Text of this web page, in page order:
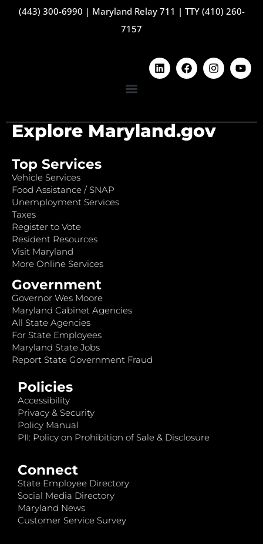
(443) 300-6990 | Maryland Relay 711 | TTY (410) 260-
7157
Explore Maryland.gov
Top Services
Vehicle Services
Food Assistance / SNAP
Unemployment Services
Taxes
Register to Vote
Resident Resources
Visit Maryland
More Online Services
Government
Governor Wes Moore
Maryland Cabinet Agencies
All State Agencies
For State Employees
Maryland State Jobs
Report State Government Fraud
Policies
Accessibility
Privacy & Security
Policy Manual
PII: Policy on Prohibition of Sale & Disclosure
Connect
State Employee Directory
Social Media Directory
Maryland News
Customer Service Survey